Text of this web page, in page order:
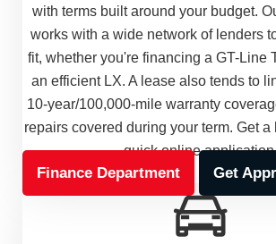
with terms built around your budget.
works with a wide network of lenders
fit, whether you're financing a GT-Line
an efficient LX. A lease also tends to
10-year/100,000-mile warranty
repairs covered during your term. Get a
quick online
Finance Department Get